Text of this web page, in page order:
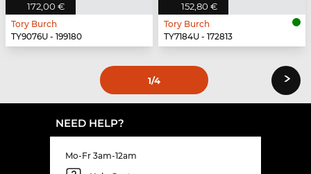
172,00 €
Tory Burch
TY9076U - 199180
152,80 €
Tory Burch
TY7184U - 172813
1/4 ›
NEED HELP?
Mo-Fr 3am-12am